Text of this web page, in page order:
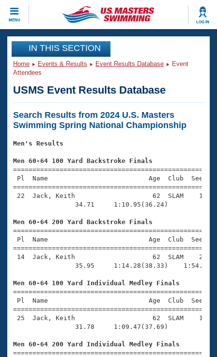
MENU LOG IN
CLOSE
Training
Workout Library
Articles And Videos
Swimming 101
Training Plans
Swimming Guides
Video Stroke Analysis
Workout Tracking
SWIMMER Magazine
Events
Virtual And Fitness Events
2026 Summer Nationals
National Championships
Results And Rankings
Records
Eligibility Policy
Club Finder
Workout Library
About Us
What Is Masters Swimming?
USMS Community
Logo Merchandise
Membership Benefits
Open Water Central
Club Central
Coach Central
Volunteer Central
Join
IN THIS SECTION
Home Events & Results Event Results Database
Event
Attendees
USMS Event Results Database
Search Results from 2024 U.S. Masters
Swimming Spring National Championship
Men's Results
Men 60-64 100 Yard Backstroke Finals
Pl  Name                          Age  Club  Seed
22  Jack, Keith                    62  SLAM
                34.71     1:10.95(36.24)
Men 60-64 200 Yard Backstroke Finals
Pl  Name                          Age  Club  Seed
14  Jack, Keith                    62  SLAM
35.95     1:14.28(38.33)
Men 60-64 100 Yard Individual Medley Finals
Pl  Name                          Age  Club  Seed
25  Jack, Keith                    62  SLAM
                31.78     1:09.47(37.69)
Men 60-64 200 Yard Individual Medley Finals